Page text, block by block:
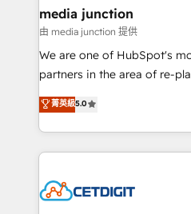
Mexico, USA, and
hundred successful operations. Our
rooted in RevOps
training, planning, and
inbound marketing tactics,
understanding, nurturing,
competitive market.
media junction
由 media junction 提供
We are one of HubSpot's
partners in the area of re-
design & development. We
implementations for mid-
companies. We are woman-owned, powered by
coffee, and we ❤️ dogs. We produce award-winning
Impact Award 🏆2022
菁英級5.0